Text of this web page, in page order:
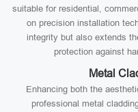
suitable for residential,
on precision installation
integrity but also extends
protection against
Metal
Enhancing both the
professional metal